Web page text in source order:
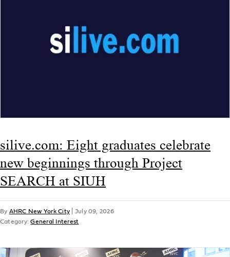
silive.com: Eight graduates celebrate
new beginnings through Project
SEARCH at SIUH
By AHRC New York City
July 09, 2026
Category:General Interest